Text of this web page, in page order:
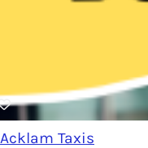
Acklam Taxis